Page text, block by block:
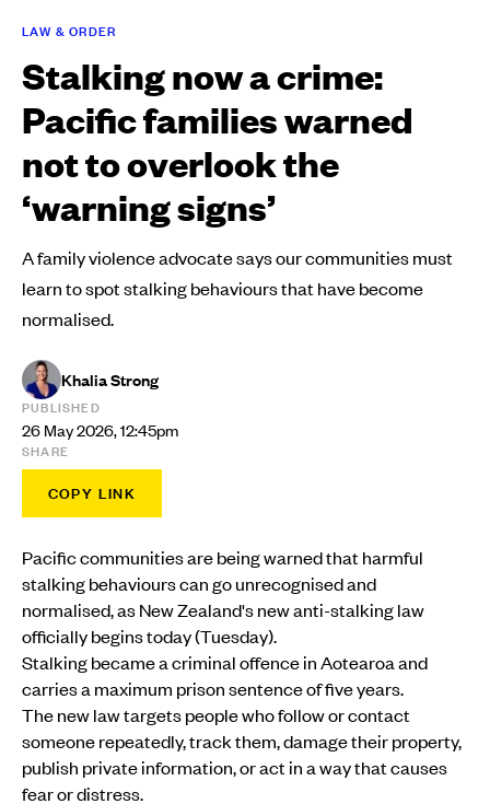
LAW & ORDER
Stalking now a crime:
Pacific families warned
not to overlook the
‘warning signs’
A family violence advocate says our communities must
learn to spot stalking behaviours that have become
normalised.
Khalia Strong
PUBLISHED
26 May 2026, 12:45pm
SHARE
COPY LINK
Pacific communities are being warned that harmful
stalking behaviours can go unrecognised and
normalised, as New Zealand's new anti-stalking law
officially begins today (Tuesday).
Stalking became a criminal offence in Aotearoa and
carries a maximum prison sentence of five years.
The new law targets people who follow or contact
someone repeatedly, track them, damage their property,
publish private information, or act in a way that causes
fear or distress.